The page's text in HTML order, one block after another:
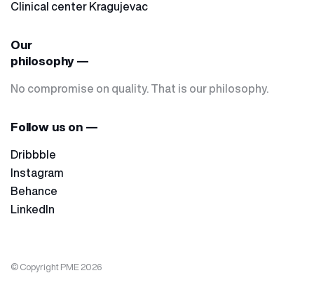
Clinical center Kragujevac
Our
philosophy —
No compromise on quality. That is our philosophy.
Follow us on —
Dribbble
Instagram
Behance
LinkedIn
© Copyright PME 2026